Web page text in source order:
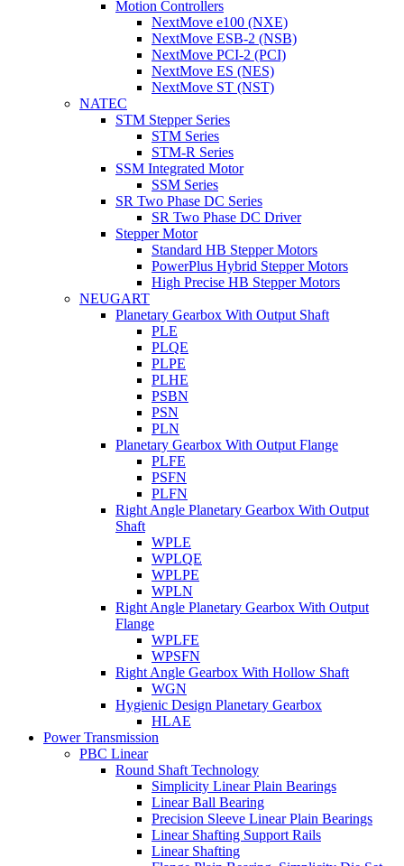
Motion Controllers
NextMove e100 (NXE)
NextMove ESB-2 (NSB)
NextMove PCI-2 (PCI)
NextMove ES (NES)
NextMove ST (NST)
NATEC
STM Stepper Series
STM Series
STM-R Series
SSM Integrated Motor
SSM Series
SR Two Phase DC Series
SR Two Phase DC Driver
Stepper Motor
Standard HB Stepper Motors
PowerPlus Hybrid Stepper Motors
High Precise HB Stepper Motors
NEUGART
Planetary Gearbox With Output Shaft
PLE
PLQE
PLPE
PLHE
PSBN
PSN
PLN
Planetary Gearbox With Output Flange
PLFE
PSFN
PLFN
Right Angle Planetary Gearbox With Output
Shaft
WPLE
WPLQE
WPLPE
WPLN
Right Angle Planetary Gearbox With Output
Flange
WPLFE
WPSFN
Right Angle Gearbox With Hollow Shaft
WGN
Hygienic Design Planetary Gearbox
HLAE
Power Transmission
PBC Linear
Round Shaft Technology
Simplicity Linear Plain Bearings
Linear Ball Bearing
Precision Sleeve Linear Plain Bearings
Linear Shafting Support Rails
Linear Shafting